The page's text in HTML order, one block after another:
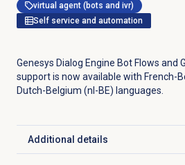
virtual agent (bots and ivr)
Self service and automation
Genesys Dialog Engine Bot Flows and
support is now available with French-
Dutch-Belgium (nl-BE) languages.
Additional details
Click to expand